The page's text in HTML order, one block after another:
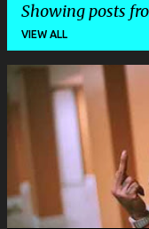
Showing posts
VIEW ALL
P
s